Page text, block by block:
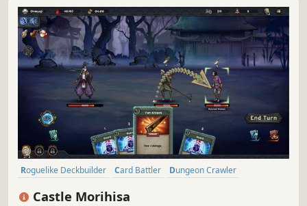
Roguelike Deckbuilder Card Battler
Dungeon Crawler
Castle Morihisa